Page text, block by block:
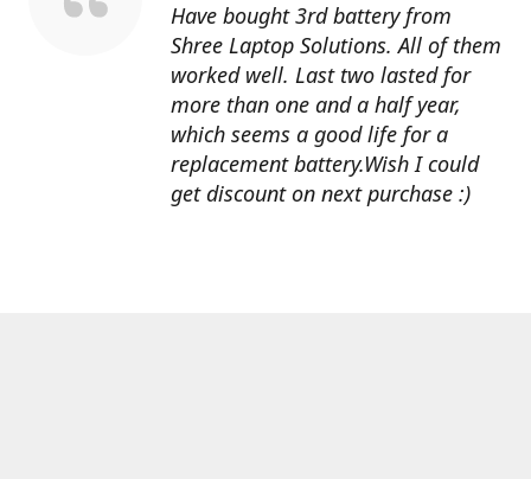
Have bought 3rd battery from
Shree Laptop Solutions. All of them
worked well. Last two lasted for
more than one and a half year,
which seems a good life for a
replacement battery.Wish I could
get discount on next purchase :)